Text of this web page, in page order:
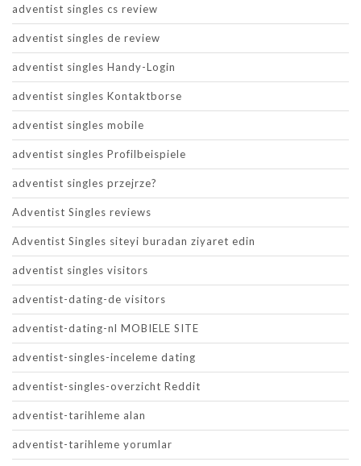
adventist singles cs review
adventist singles de review
adventist singles Handy-Login
adventist singles Kontaktborse
adventist singles mobile
adventist singles Profilbeispiele
adventist singles przejrze?
Adventist Singles reviews
Adventist Singles siteyi buradan ziyaret edin
adventist singles visitors
adventist-dating-de visitors
adventist-dating-nl MOBIELE SITE
adventist-singles-inceleme dating
adventist-singles-overzicht Reddit
adventist-tarihleme alan
adventist-tarihleme yorumlar